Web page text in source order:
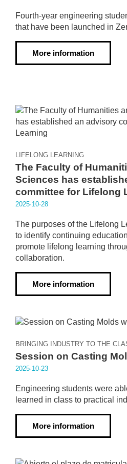
Fourth-year engineering
that have been launched in
More information
LIFELONG LEARNING
The Faculty of
Sciences has
committee for Lifelong
2025·10·28
The purposes of the Lifelong
to identify continuing
promote lifelong learning
collaboration.
More information
BRINGING INDUSTRY TO THE
Session on Casting
2025·10·23
Engineering students were
learned in class to practical
More information